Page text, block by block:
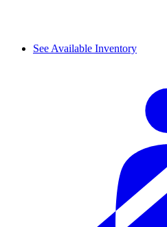
See Available Inventory